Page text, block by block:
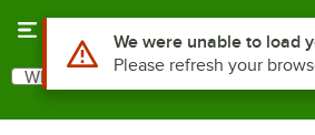
Search
What are you looking for?
Use Alt or Option plus Z to
We were unable to load
Please refresh your